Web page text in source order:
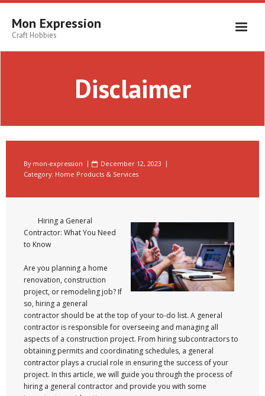
Skip
contentMon Expression
Craft Hobbies
Disclaimer
By mon-expression
December 12, 2023
Category: Home Products & Services
Hiring a General
Contractor: What You Need
to Know
Are you planning a home
renovation, construction
project, or remodeling job? If
so, hiring a general
contractor should be at the top of your to-do list. A general
contractor is responsible for overseeing and managing all
aspects of a construction project. From hiring subcontractors to
obtaining permits and coordinating schedules, a general
contractor plays a crucial role in ensuring the success of your
project. In this article, we will guide you through the process of
hiring a general contractor and provide you with some